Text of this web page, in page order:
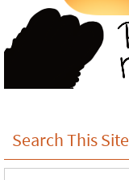
Search This Site